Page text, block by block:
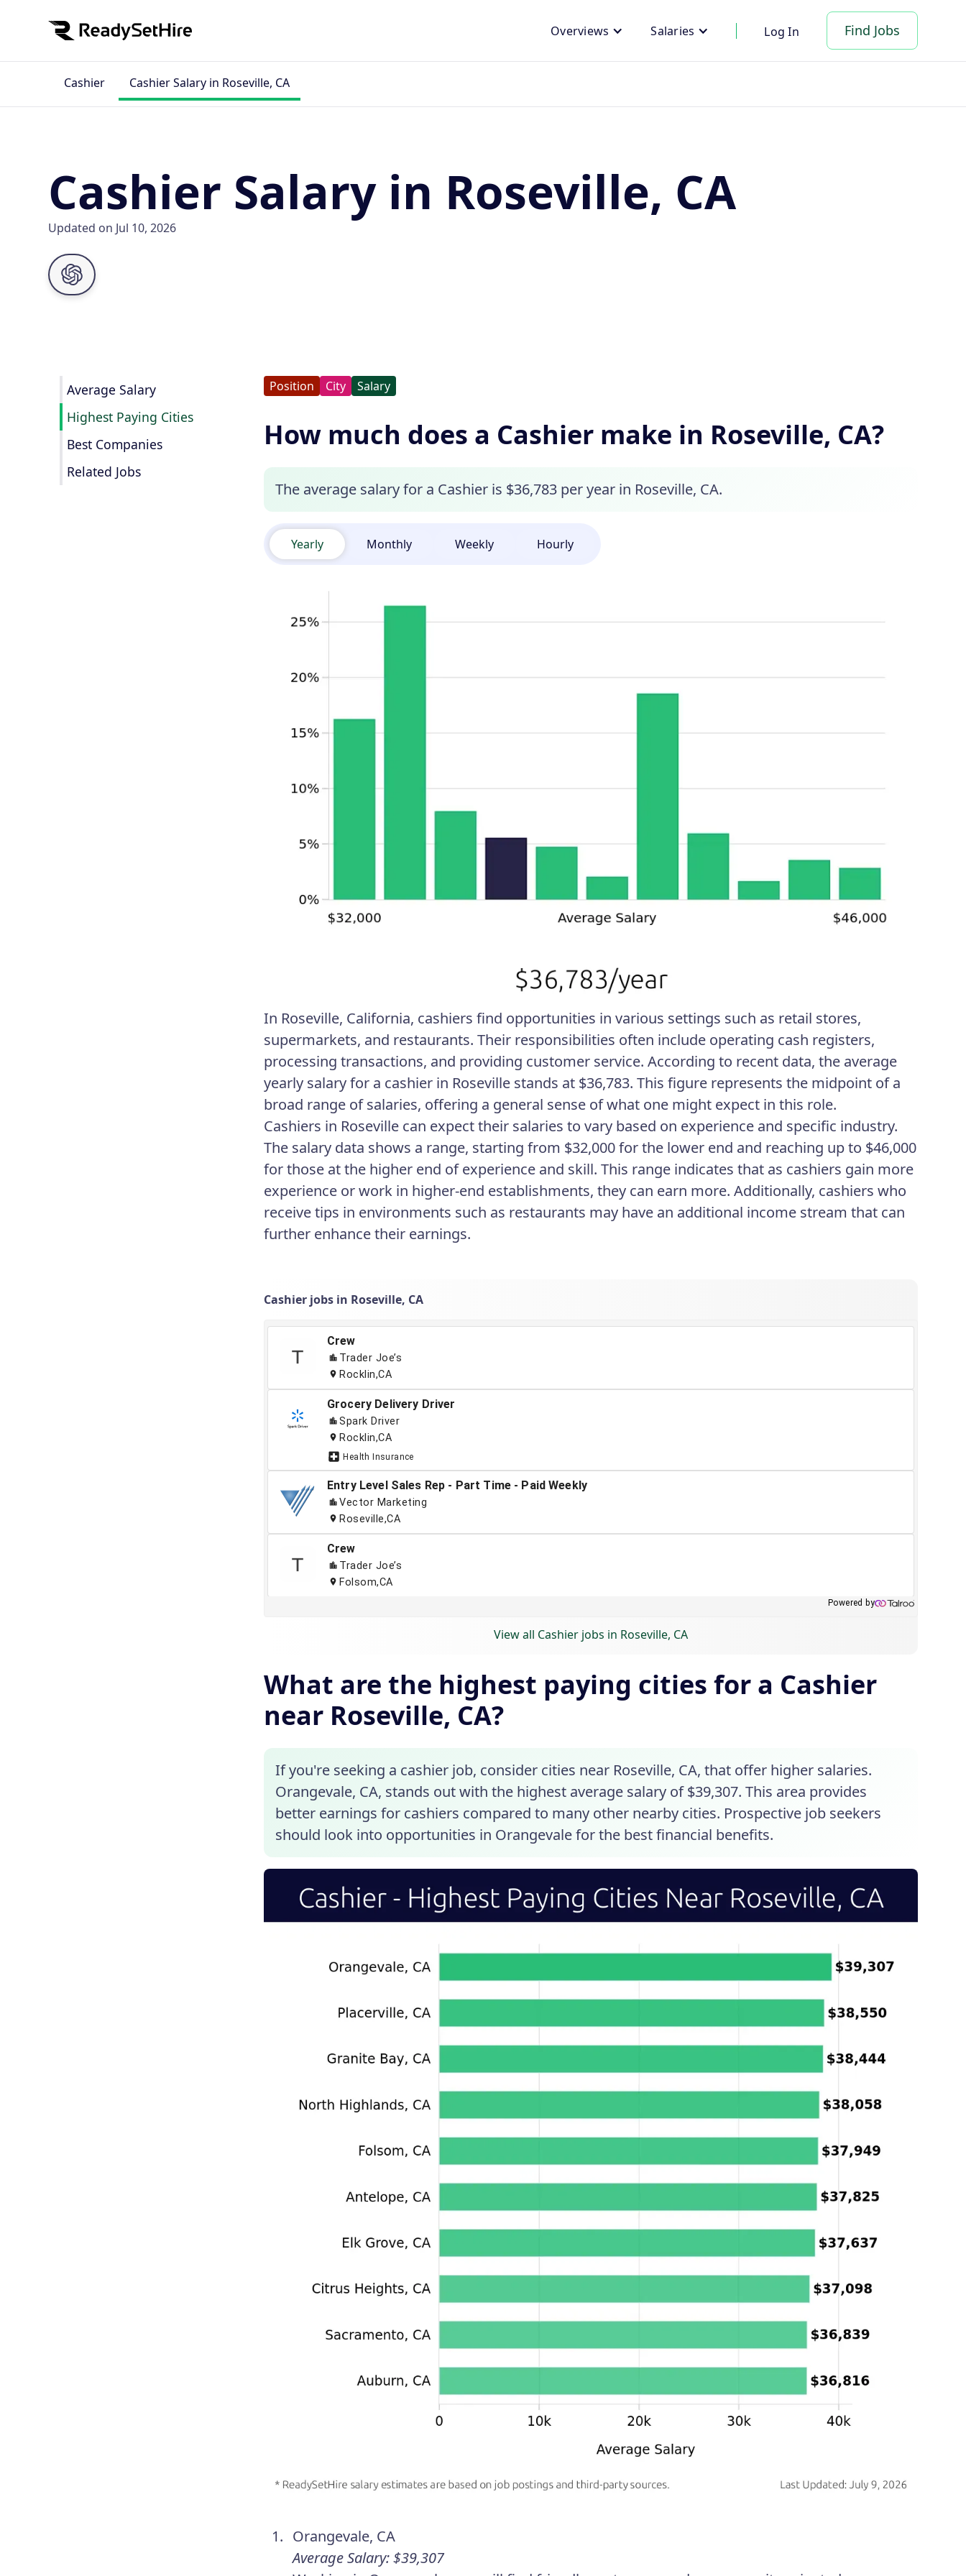
Overviews Salaries Log In Find Jobs
Cashier Cashier Salary in Roseville, CA
Cashier Salary in Roseville, CA
Updated on Jul 10, 2026
Average Salary
Highest Paying Cities
Best Companies
Related Jobs
Position City Salary
How much does a Cashier make in Roseville, CA?
The average salary for a Cashier is $36,783 per year in Roseville, CA.
Yearly Monthly Weekly Hourly
In Roseville, California, cashiers find opportunities in various settings such as retail stores,
supermarkets, and restaurants. Their responsibilities often include operating cash registers,
processing transactions, and providing customer service. According to recent data, the average
yearly salary for a cashier in Roseville stands at $36,783. This figure represents the midpoint of a
broad range of salaries, offering a general sense of what one might expect in this role.
Cashiers in Roseville can expect their salaries to vary based on experience and specific industry.
The salary data shows a range, starting from $32,000 for the lower end and reaching up to $46,000
for those at the higher end of experience and skill. This range indicates that as cashiers gain more
experience or work in higher-end establishments, they can earn more. Additionally, cashiers who
receive tips in environments such as restaurants may have an additional income stream that can
further enhance their earnings.
Cashier jobs in Roseville, CA
View all Cashier jobs in Roseville, CA
What are the highest paying cities for a Cashier
near Roseville, CA?
If you're seeking a cashier job, consider cities near Roseville, CA, that offer higher salaries.
Orangevale, CA, stands out with the highest average salary of $39,307. This area provides
better earnings for cashiers compared to many other nearby cities. Prospective job seekers
should look into opportunities in Orangevale for the best financial benefits.
Orangevale, CA
Average Salary: $39,307